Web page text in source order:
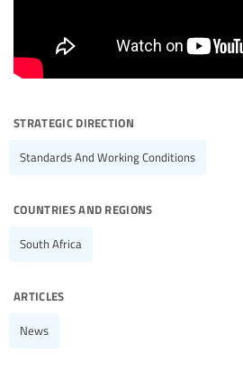
strategic direction
Standards And Working Conditions
countries and regions
South Africa
articles
News